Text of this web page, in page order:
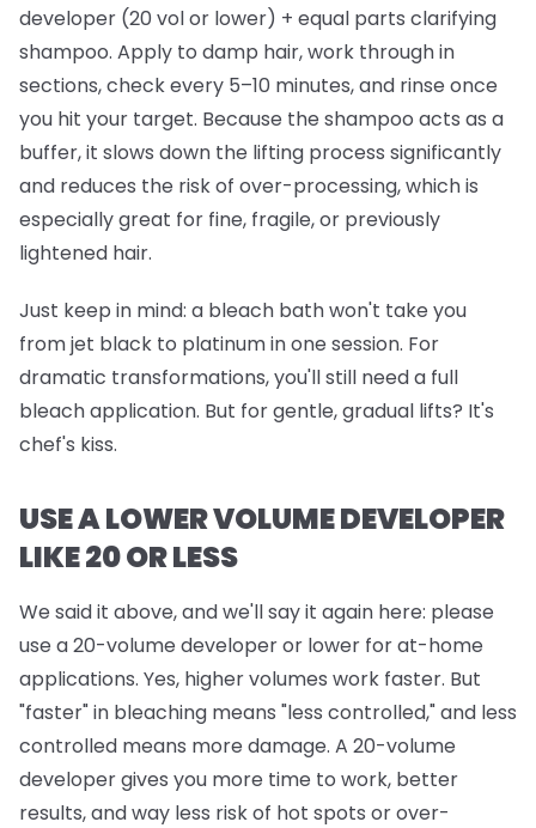
developer (20 vol or lower) + equal parts clarifying
shampoo. Apply to damp hair, work through in
sections, check every 5–10 minutes, and rinse once
you hit your target. Because the shampoo acts as a
buffer, it slows down the lifting process significantly
and reduces the risk of over-processing, which is
especially great for fine, fragile, or previously
lightened hair.
Just keep in mind: a bleach bath won't take you
from jet black to platinum in one session. For
dramatic transformations, you'll still need a full
bleach application. But for gentle, gradual lifts? It's
chef's kiss.
USE A LOWER VOLUME DEVELOPER
LIKE 20 OR LESS
We said it above, and we'll say it again here: please
use a 20-volume developer or lower for at-home
applications. Yes, higher volumes work faster. But
"faster" in bleaching means "less controlled," and less
controlled means more damage. A 20-volume
developer gives you more time to work, better
results, and way less risk of hot spots or over-